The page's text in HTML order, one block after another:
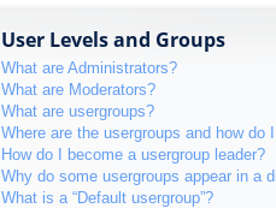
User Levels and Groups
What are Administrators?
What are Moderators?
What are usergroups?
Where are the usergroups and how do
How do I become a usergroup leader?
Why do some usergroups appear in a
What is a “Default usergroup”?